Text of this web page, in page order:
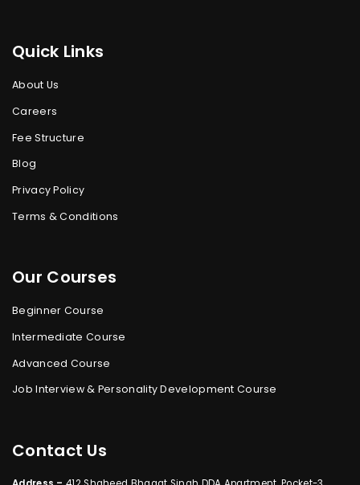
Quick Links
About Us
Careers
Fee Structure
Blog
Privacy Policy
Terms & Conditions
Our Courses
Beginner Course
Intermediate Course
Advanced Course
Job Interview & Personality Development Course
Contact Us